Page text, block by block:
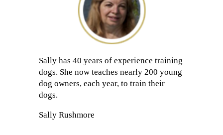
Sally has 40 years of experience training
dogs. She now teaches nearly 200 young
dog owners, each year, to train their
dogs.
Sally Rushmore